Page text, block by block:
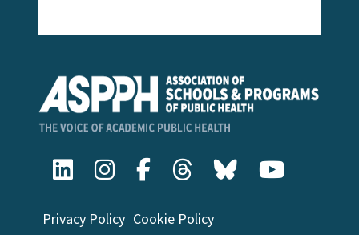
Privacy Policy Cookie Policy